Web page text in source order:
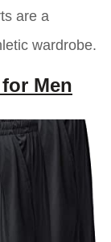
are a
wardrobe.
Men